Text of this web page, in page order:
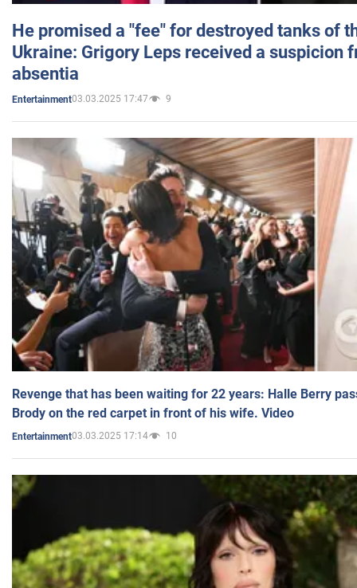
He promised a "fee" for destroyed tanks of
Ukraine: Grigory Leps received a suspicion
absentia
Entertainment03.03.2025 17:47 9
Revenge that has been waiting for 22 years: Halle Berry
Brody on the red carpet in front of his wife. Video
Entertainment03.03.2025 17:14 10